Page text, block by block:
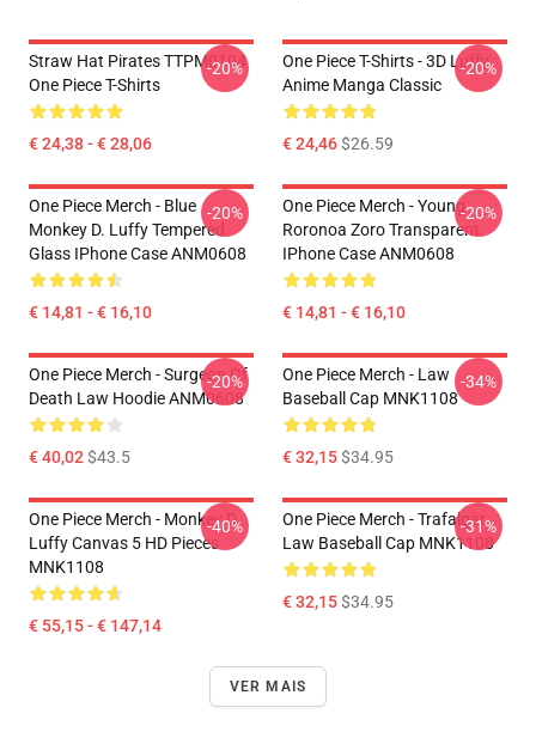
Straw Hat Pirates TTPM0104
One Piece T-Shirts
€ 24,38 - € 28,06
-20%
One Piece T-Shirts - 3D Luffy
Anime Manga Classic
€ 24,46$26.59
-20%
One Piece Merch - Blue
Monkey D. Luffy Tempered
Glass IPhone Case ANM0608
€ 14,81 - € 16,10
-20%
One Piece Merch - Young
Roronoa Zoro Transparent
IPhone Case ANM0608
€ 14,81 - € 16,10
-20%
One Piece Merch - Surgeon Of
Death Law Hoodie ANM0608
€ 40,02$43.5
-20%
One Piece Merch - Law
Baseball Cap MNK1108
€ 32,15$34.95
-34%
One Piece Merch - Monkey D.
Luffy Canvas 5 HD Pieces
MNK1108
€ 55,15 - € 147,14
-40%
One Piece Merch - Trafalgar
Law Baseball Cap MNK1108
€ 32,15$34.95
-31%
VER MAIS